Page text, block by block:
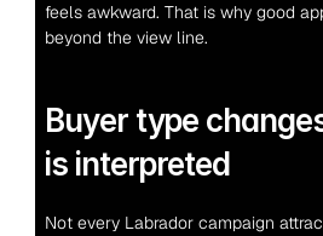
feels awkward. That is why good
beyond the view line.
Buyer type
is interpreted
Not every Labrador campaign